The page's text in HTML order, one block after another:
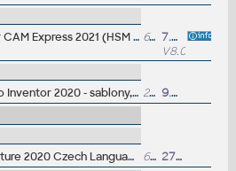
Autodesk Inventor CAM Express 2021 (HSM Express; 8.0.0.20782) for Inventor 2021/2020/2019/2018 and LT 2021(2020/2019/2018, free 2.5D CAM (64-bit, EN/CZ/DE..) - last version 611MB
7.8.2020
V8.0.0
CAD Standardy pro Inventor 2020 - sablony, CSN materiály, nastavení, vzhledy, knihovny, iVlastnosti (ARK+) 22MB
9.7.2019
AutoCAD Architecture 2020 Czech Language Pack - add-on installation for EN/DE/FR version of AutoCAD Architecture 2020 638MB
27.3.2019